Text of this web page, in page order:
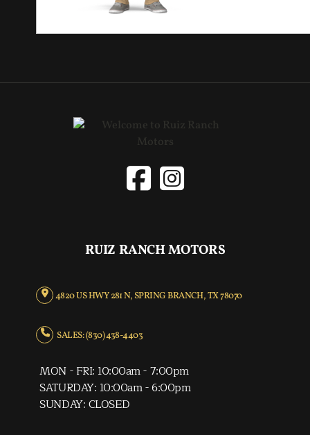
RUIZ RANCH MOTORS
4820 US HWY 281 N, SPRING BRANCH, TX 78070
SALES: (830) 438-4403
MON - FRI: 10:00am - 7:00pm
SATURDAY: 10:00am - 6:00pm
SUNDAY: CLOSED